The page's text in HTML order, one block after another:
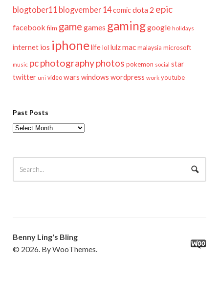
blogtober11 blogvember 14comicdota 2 epic
facebook film game games gaminggoogle holidays
internet ios iphonelifelol lulzmac malaysia microsoft
music pcphotographyphotos pokemon social star
twitter uni video wars windows wordpress work youtube
Past Posts
Past
Benny Ling's Bling
© 2026. By WooThemes.